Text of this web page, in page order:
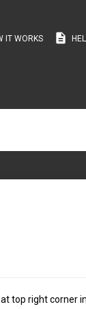
IT WORKS description
top right corner